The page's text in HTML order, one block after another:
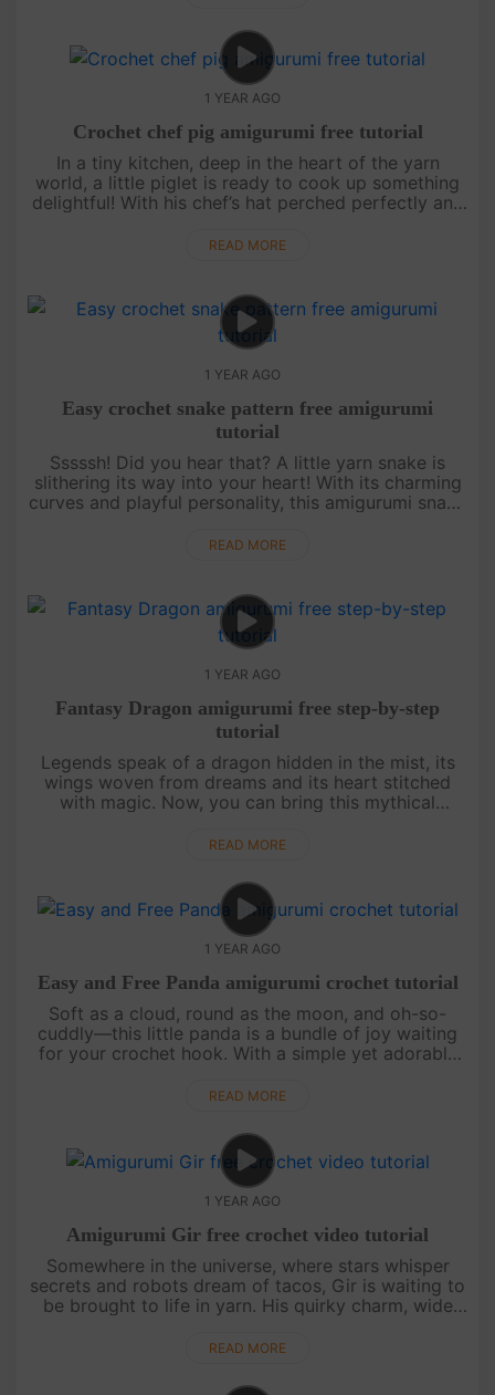
1 YEAR AGO
Crochet chef pig amigurumi free tutorial
In a tiny kitchen, deep in the heart of the yarn
world, a little piglet is ready to cook up something
delightful! With his chef’s hat perched perfectly and
sprinkle j....
READ MORE
1 YEAR AGO
Easy crochet snake pattern free amigurumi
tutorial
Sssssh! Did you hear that? A little yarn snake is
slithering its way into your heart! With its charming
curves and playful personality, this amigurumi snake
need a fun....
READ MORE
1 YEAR AGO
Fantasy Dragon amigurumi free step-by-step
tutorial
Legends speak of a dragon hidden in the mist, its
wings woven from dreams and its heart stitched
with magic. Now, you can bring this mythical
some yarn, and a touch of i....
READ MORE
1 YEAR AGO
Easy and Free Panda amigurumi crochet tutorial
Soft as a cloud, round as the moon, and oh-so-
cuddly—this little panda is a bundle of joy waiting
for your crochet hook. With a simple yet adorable
seasoned crafters a....
READ MORE
1 YEAR AGO
Amigurumi Gir free crochet video tutorial
Somewhere in the universe, where stars whisper
secrets and robots dream of tacos, Gir is waiting to
be brought to life in yarn. His quirky charm, wide
amigurumi companion.....
READ MORE